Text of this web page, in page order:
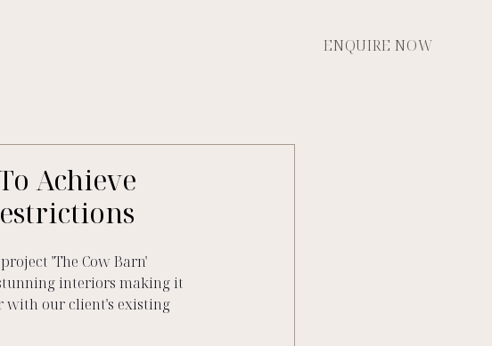
ENQUIRE NOW
Achieve
'The Cow Barn'
interiors making it
with our client's existing